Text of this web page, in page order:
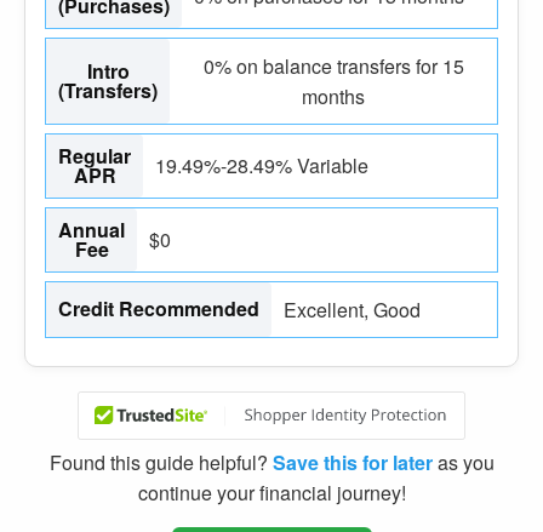
Intro
(Transfers)
0% on balance transfers for 15
months
Regular
APR 19.49%-28.49% Variable
Annual
Fee $0
Credit Recommended Excellent, Good
Found this guide helpful? Save this for lateras you
continue your financial journey!